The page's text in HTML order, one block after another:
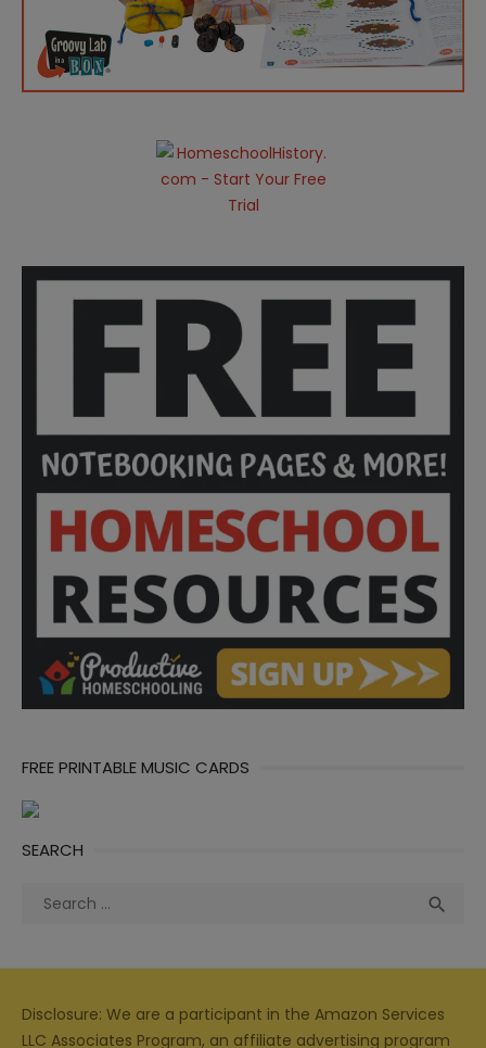
FREE PRINTABLE MUSIC CARDS
SEARCH
Search

Disclosure: We are a participant in the Amazon Services
LLC Associates Program, an affiliate advertising program